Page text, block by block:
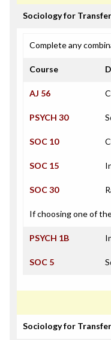
Sociology for
Complete any
Course
AJ 56
PSYCH 30
SOC 10
SOC 15
SOC 30
If choosing one of
PSYCH 1B
SOC 5
Sociology for